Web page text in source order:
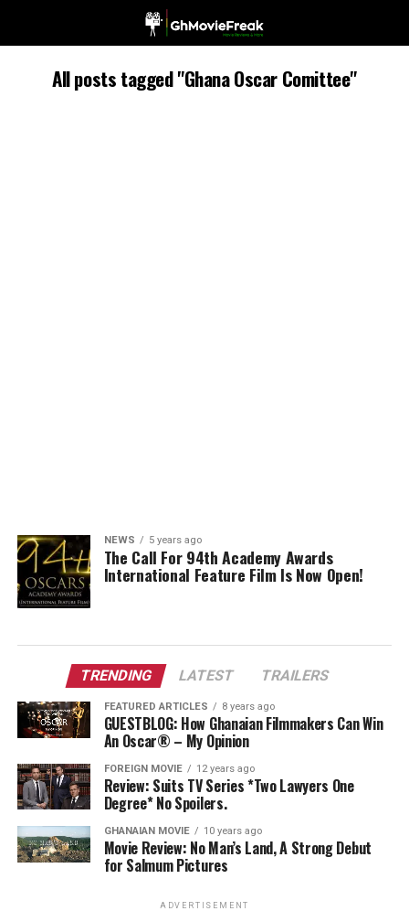
All posts tagged "Ghana Oscar Comittee"
NEWS 5 years ago
The Call For 94th Academy Awards
International Feature Film Is Now Open!
TRENDING LATEST TRAILERS
FEATURED ARTICLES 8 years ago
GUESTBLOG: How Ghanaian Filmmakers Can Win
An Oscar® – My Opinion
FOREIGN MOVIE 12 years ago
Review: Suits TV Series *Two Lawyers One
Degree* No Spoilers.
GHANAIAN MOVIE 10 years ago
Movie Review: No Man’s Land, A Strong Debut
for Salmum Pictures
ADVERTISEMENT